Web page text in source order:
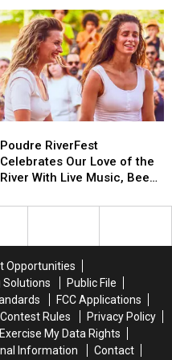
RiverFest
Celebrates
Our
More
Poudre RiverFest
Celebrates Our Love of the
River With Live Music, Beer,
RiverFest
Celebrates
Our
More
Opportunities
Solutions
Public File
FCC Applications
Contest Rules
Privacy Policy
Exercise My Data Rights
Information
Contact